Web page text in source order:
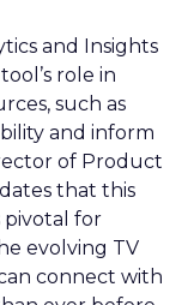
and Insights
role in
such as
and inform
of Product
that this
pivotal for
evolving TV
connect with